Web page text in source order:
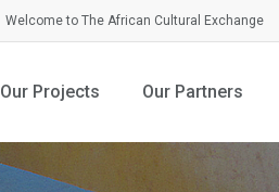
Welcome to The African Cultural Exchange
Our Projects Our Partners